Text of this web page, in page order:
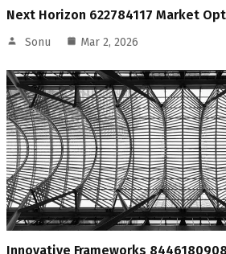
Next Horizon 622784117 Market
Sonu Mar 2, 2026
Innovative Frameworks